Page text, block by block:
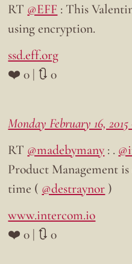
RT @EFF : This
using encryption.
ssd.eff.org
❤️ 0 | 🔃 0
Monday February 16, 2015
RT @madebymany : .
Product Management
time ( @destraynor )
www.intercom.io
❤️ 0 | 🔃 0